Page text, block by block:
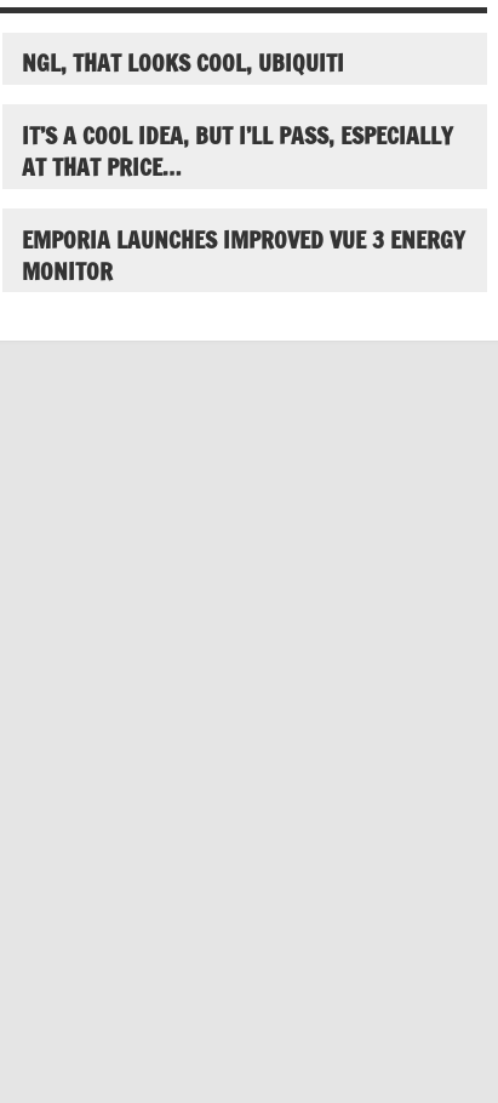
NGL, THAT LOOKS COOL, UBIQUITI
IT’S A COOL IDEA, BUT I’LL PASS, ESPECIALLY
AT THAT PRICE…
EMPORIA LAUNCHES IMPROVED VUE 3 ENERGY
MONITOR